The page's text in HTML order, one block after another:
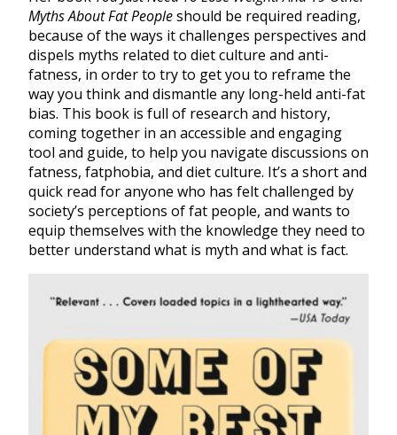
Myths About Fat Peopleshould be required reading,
because of the ways it challenges perspectives and
dispels myths related to diet culture and anti-
fatness, in order to try to get you to reframe the
way you think and dismantle any long-held anti-fat
bias. This book is full of research and history,
coming together in an accessible and engaging
tool and guide, to help you navigate discussions on
fatness, fatphobia, and diet culture. It’s a short and
quick read for anyone who has felt challenged by
society’s perceptions of fat people, and wants to
equip themselves with the knowledge they need to
better understand what is myth and what is fact.